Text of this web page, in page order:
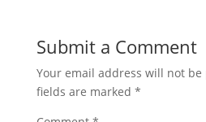
Submit a Comment
Your email address will not
fields are marked *